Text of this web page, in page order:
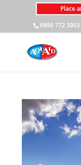
Place
0800 772 3003